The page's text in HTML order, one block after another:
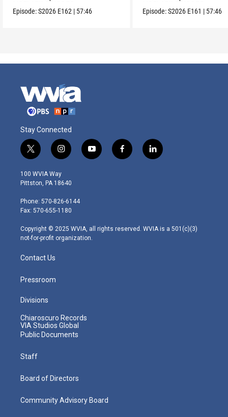
Episode:S2026 E162 | 57:46 Episode:S2026 E161 | 57:46
Stay Connected
t
w
i
t
e
r
i
n
s
t
g
r
m
y
o
f
a
l
i
100 WVIA Way
Pittston, PA 18640
Phone: 570-826-6144
Fax: 570-655-1180
Copyright © 2025 WVIA, all rights reserved. WVIA is a 501(c)(3)
not-for-profit organization.
Contact Us
Pressroom
Divisions
Chiaroscuro Records
VIA Studios Global
Public Documents
Staff
Board of Directors
Community Advisory Board